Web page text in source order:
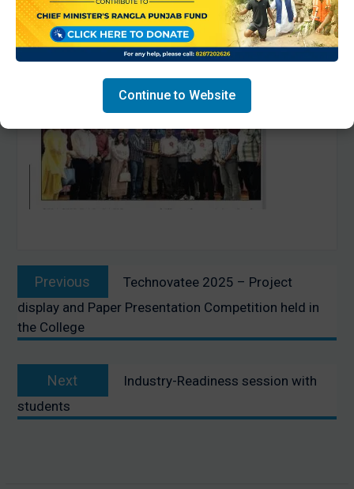
Post
navigation
Previous
post:
Technovatee 2025 – Project
display and Paper Presentation Competition held in
the College
Next
post:
Industry-Readiness session with
students
Continue to Website